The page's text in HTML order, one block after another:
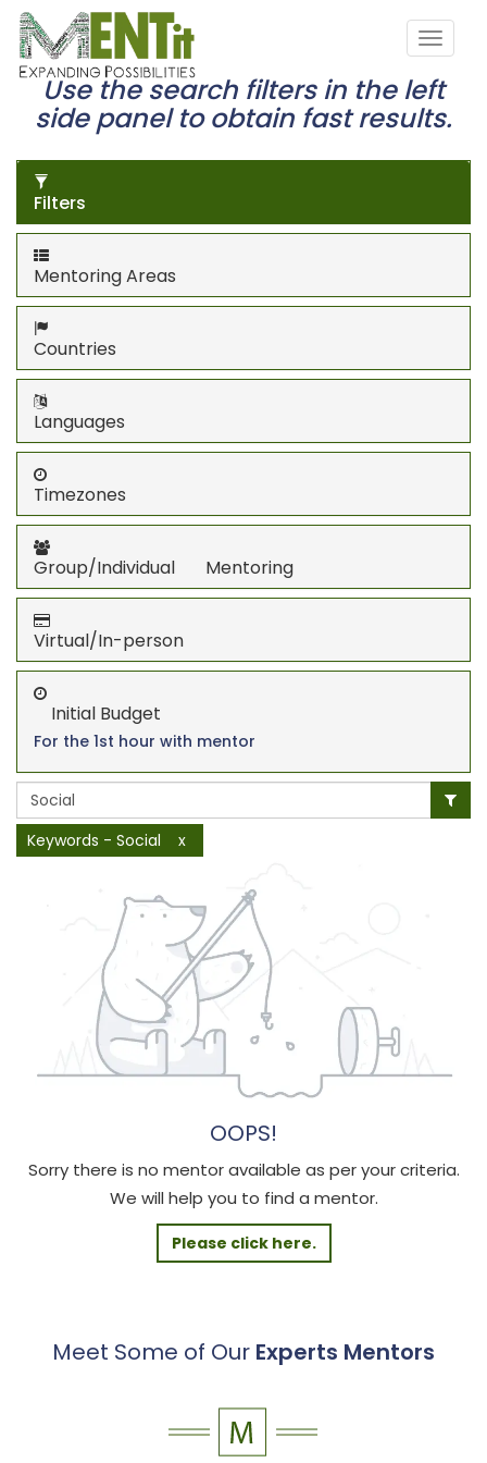
Use the search filters in the left
side panel to obtain fast results.
Filters
Mentoring Areas
Countries
Languages
Timezones
Group/Individual Mentoring
Virtual/In-person
Initial Budget
For the 1st hour with mentor
Keywords - Social x
OOPS!
Sorry there is no mentor available as per your criteria.
We will help you to find a mentor.
Please click here.
Meet Some of Our Experts Mentors